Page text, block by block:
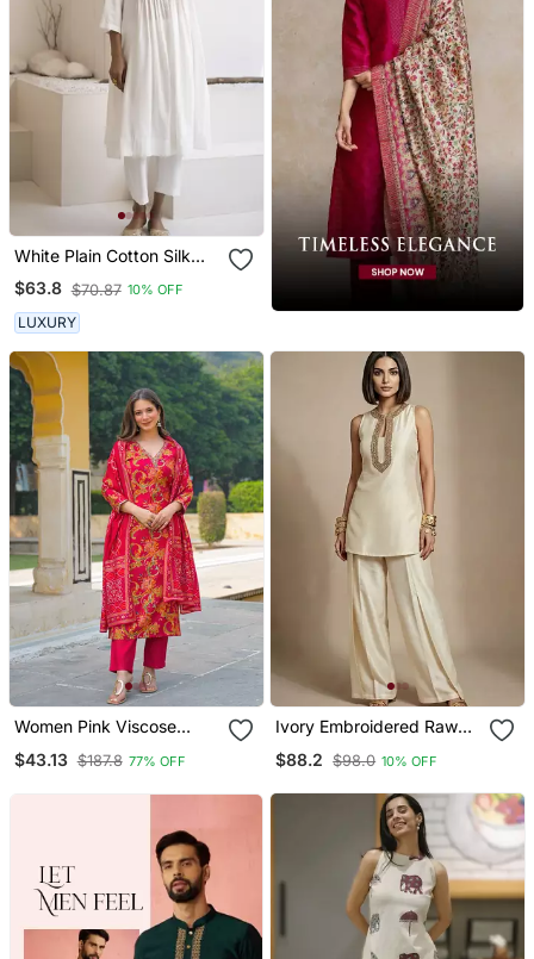
White Plain Cotton Silk
Kurta And Pant
$63.8 $70.87 10% OFF
LUXURY
Women Pink Viscose
Straight Kurta Trousers
$43.13 $187.8 77% OFF
Ivory Embroidered Raw
$88.2 $98.0 10% OFF